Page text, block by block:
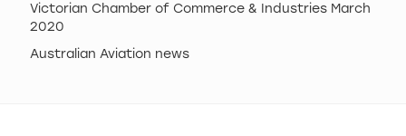
Victorian Chamber of Commerce & Industries March
2020
Australian Aviation news